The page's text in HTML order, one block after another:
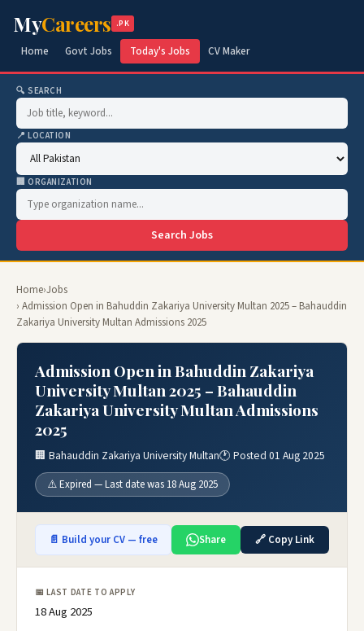
MyCareers .PK
Home Govt Jobs Today's Jobs CV Maker
🔍 SEARCH
📍 LOCATION
🏢 ORGANIZATION
Search Jobs
Home›Jobs
› Admission Open in Bahuddin Zakariya University Multan 2025 – Bahauddin
Zakariya University Multan Admissions 2025
Admission Open in Bahuddin Zakariya
University Multan 2025 – Bahauddin
Zakariya University Multan Admissions
2025
🏢 Bahauddin Zakariya University Multan🕐 Posted 01 Aug 2025
⚠️ Expired — Last date was 18 Aug 2025
📄 Build your CV — free Share 🔗 Copy Link
📅 LAST DATE TO APPLY
18 Aug 2025